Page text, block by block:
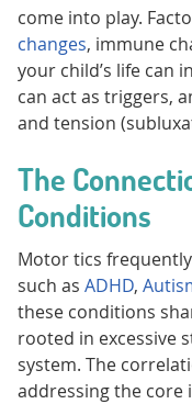
come into play.
changes, immune
your child’s life can
can act as triggers,
and tension
The
Conditions
Motor tics
such as ADHD,
these conditions
rooted in excessive
system. The
addressing the core